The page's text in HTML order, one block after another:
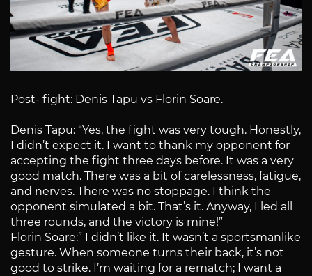
Post- fight: Denis Tapu vs Florin Soare.
Denis Tapu: “Yes, the fight was very tough. Honestly,
I didn’t expect it. I want to thank my opponent for
accepting the fight three days before. It was a very
good match. There was a bit of carelessness, fatigue,
and nerves. There was no stoppage. I think the
opponent simulated a bit. That’s it. Anyway, I led all
three rounds, and the victory is mine!”
Florin Soare:” I didn’t like it. It wasn’t a sportsmanlike
gesture. When someone turns their back, it’s not
good to strike. I’m waiting for a rematch; I want a